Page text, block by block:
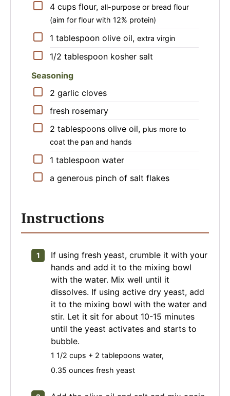
▢
4 cups flour, all-purpose or bread flour
(aim for flour with 12% protein)
▢
1 tablespoon olive oil, extra virgin
▢
1/2 tablespoon kosher salt
Seasoning
▢
2 garlic cloves
▢
fresh rosemary
▢
2 tablespoons olive oil, plus more to
coat the pan and hands
▢
1 tablespoon water
▢
a generous pinch of salt flakes
Instructions
If using fresh yeast, crumble it with your
hands and add it to the mixing bowl
with the water. Mix well until it
dissolves. If using active dry yeast, add
it to the mixing bowl with the water and
stir. Let it sit for about 10-15 minutes
until the yeast activates and starts to
bubble.
1 1/2 cups + 2 tablepoons water,
0.35 ounces fresh yeast